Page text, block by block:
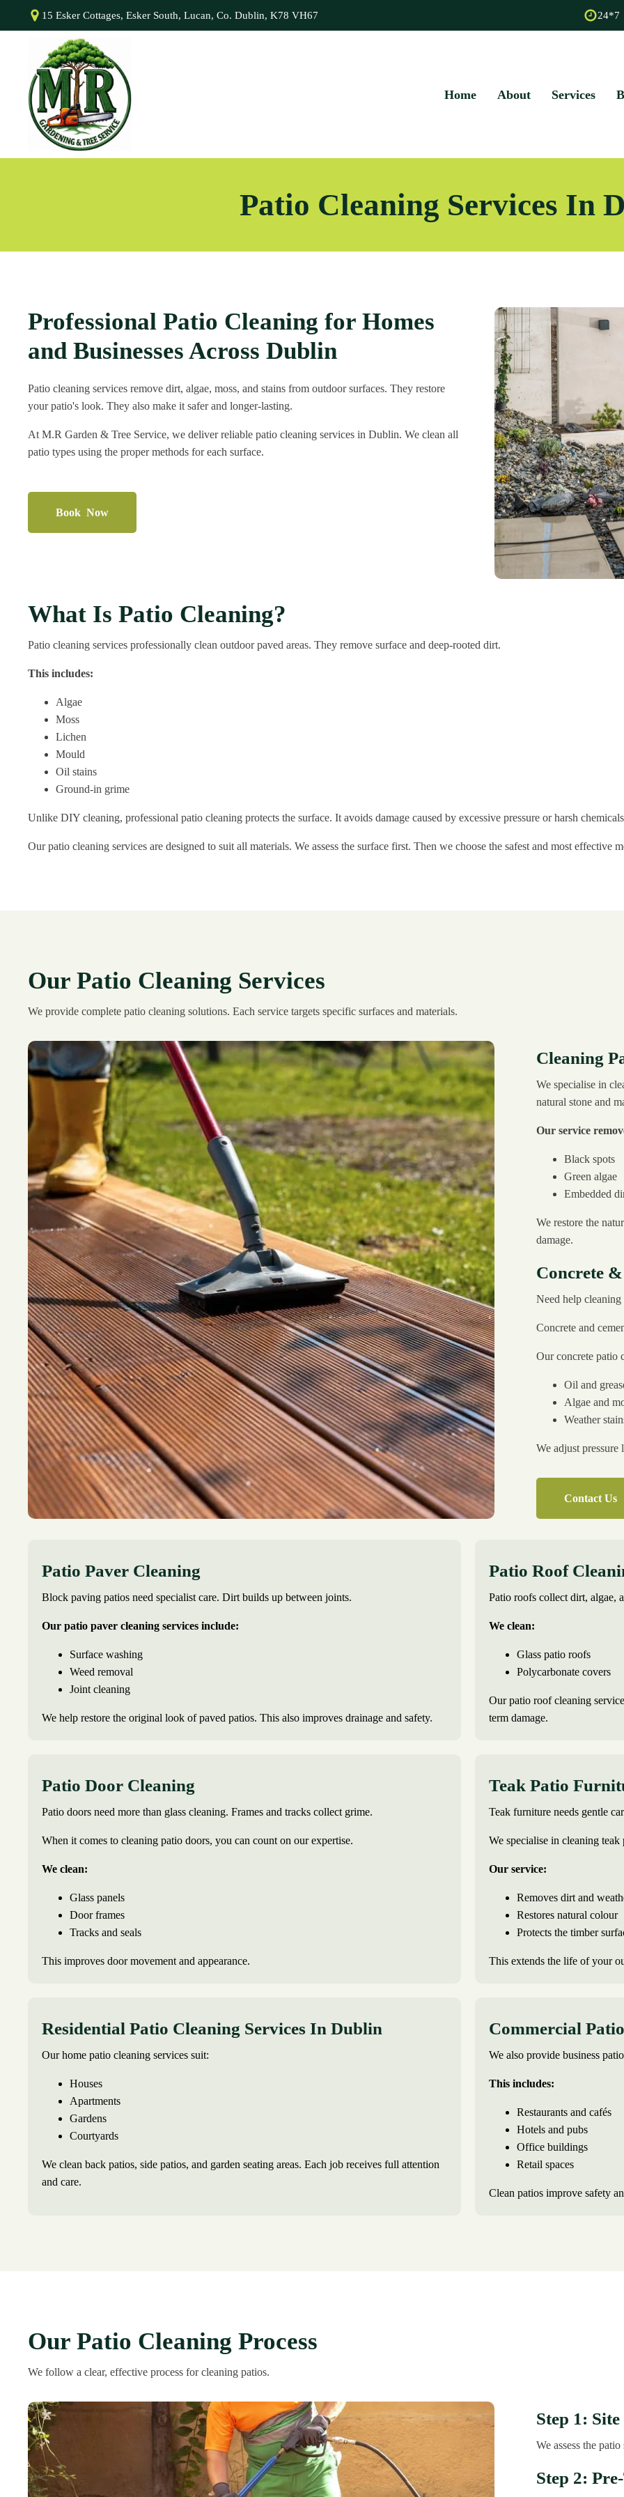
15 Esker Cottages, Esker South, Lucan, Co. Dublin, K78 VH67 24*7
Home About Services
Patio Cleaning Services In
Professional Patio Cleaning for Homes
and Businesses Across Dublin
Patio cleaning services remove dirt, algae, moss, and stains from outdoor surfaces. They restore
your patio's look. They also make it safer and longer-lasting.
At M.R Garden & Tree Service, we deliver reliable patio cleaning services in Dublin. We clean all
patio types using the proper methods for each surface.
Book Now
What Is Patio Cleaning?
Patio cleaning services professionally clean outdoor paved areas. They remove surface and deep-rooted dirt.
This includes:
Algae
Moss
Lichen
Mould
Oil stains
Ground-in grime
Unlike DIY cleaning, professional patio cleaning protects the surface. It avoids damage caused by excessive pressure or harsh
Our patio cleaning services are designed to suit all materials. We assess the surface first. Then we choose the safest and most effective
Our Patio Cleaning Services
We provide complete patio cleaning solutions. Each service targets specific surfaces and materials.
Cleaning
We specialise in
natural stone and
Our service
Black spots
Green algae
Embedded
We restore the
damage.
Concrete
Need help cleaning
Concrete and
Our concrete patio
Oil and
Algae and
Weather
We adjust
Contact Us
Patio Paver Cleaning
Block paving patios need specialist care. Dirt builds up between joints.
Our patio paver cleaning services include:
Surface washing
Weed removal
Joint cleaning
We help restore the original look of paved patios. This also improves drainage and safety.
Patio Roof
Patio roofs collect dirt, algae,
We clean:
Glass patio roofs
Polycarbonate covers
Our patio roof cleaning
term damage.
Patio Door Cleaning
Patio doors need more than glass cleaning. Frames and tracks collect grime.
When it comes to cleaning patio doors, you can count on our expertise.
We clean:
Glass panels
Door frames
Tracks and seals
This improves door movement and appearance.
Teak Patio
Teak furniture needs gentle
We specialise in cleaning
Our service:
Removes dirt and
Restores natural colour
Protects the timber
This extends the life of your
Residential Patio Cleaning Services In Dublin
Our home patio cleaning services suit:
Houses
Apartments
Gardens
Courtyards
We clean back patios, side patios, and garden seating areas. Each job receives full attention
and care.
Commercial
We also provide business
This includes:
Restaurants and cafés
Hotels and pubs
Office buildings
Retail spaces
Clean patios improve safety
Our Patio Cleaning Process
We follow a clear, effective process for cleaning patios.
Step 1:
We assess the
Step 2: